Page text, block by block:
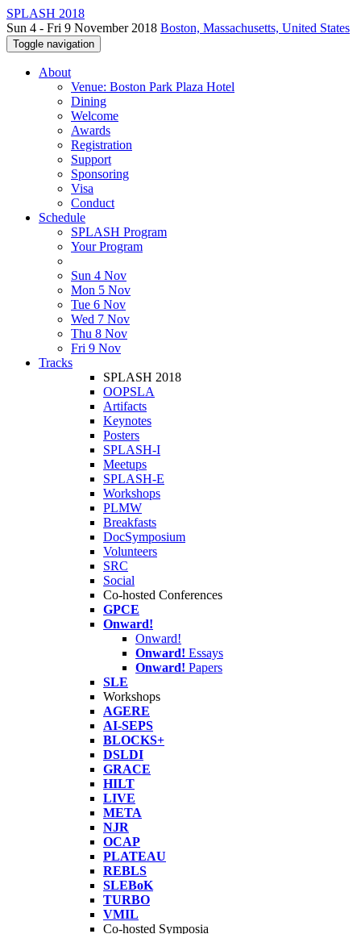
SPLASH 2018
Sun 4 - Fri 9 November 2018 Boston, Massachusetts, United States
Toggle navigation
About
Venue: Boston Park Plaza Hotel
Dining
Welcome
Awards
Registration
Support
Sponsoring
Visa
Conduct
Schedule
SPLASH Program
Your Program
Sun 4 Nov
Mon 5 Nov
Tue 6 Nov
Wed 7 Nov
Thu 8 Nov
Fri 9 Nov
Tracks
SPLASH 2018
OOPSLA
Artifacts
Keynotes
Posters
SPLASH-I
Meetups
SPLASH-E
Workshops
PLMW
Breakfasts
DocSymposium
Volunteers
SRC
Social
Co-hosted Conferences
GPCE
Onward!
Onward!
Onward! Essays
Onward! Papers
SLE
Workshops
AGERE
AI-SEPS
BLOCKS+
DSLDI
GRACE
HILT
LIVE
META
NJR
OCAP
PLATEAU
REBLS
SLEBoK
TURBO
VMIL
Co-hosted Symposia